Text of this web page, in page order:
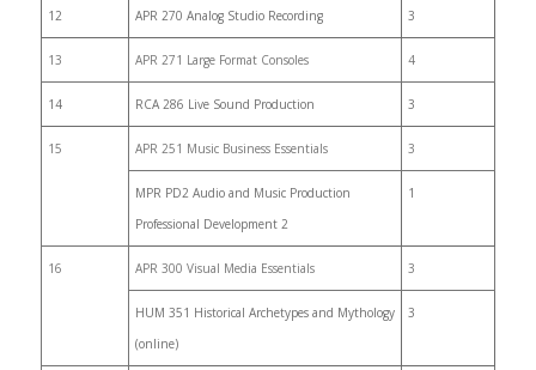
12 APR 270 Analog Studio Recording 3
13 APR 271 Large Format Consoles 4
14 RCA 286 Live Sound Production 3
15 APR 251 Music Business Essentials 3
MPR PD2 Audio and Music Production
Professional Development 2
1
16 APR 300 Visual Media Essentials 3
HUM 351 Historical Archetypes and Mythology
(online)
3